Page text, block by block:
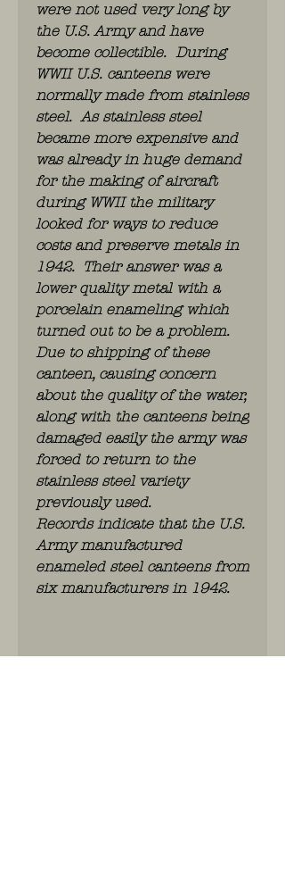
were not used very long by
the U.S. Army and have
become collectible. During
WWII U.S. canteens were
normally made from stainless
steel. As stainless steel
became more expensive and
was already in huge demand
for the making of aircraft
during WWII the military
looked for ways to reduce
costs and preserve metals in
1942. Their answer was a
lower quality metal with a
porcelain enameling which
turned out to be a problem.
Due to shipping of these
canteen, causing concern
about the quality of the water,
along with the canteens being
damaged easily the army was
forced to return to the
stainless steel variety
previously used.
Records indicate that the U.S.
Army manufactured
enameled steel canteens from
six manufacturers in 1942.